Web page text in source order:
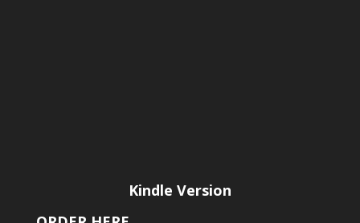
Kindle Version